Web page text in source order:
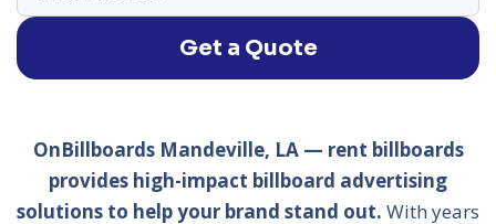
Get a Quote
OnBillboards Mandeville, LA — rent billboards
provides high-impact billboard advertising
solutions to help your brand stand out. With years